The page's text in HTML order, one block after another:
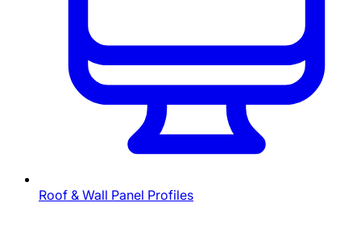
Roof & Wall Panel Profiles